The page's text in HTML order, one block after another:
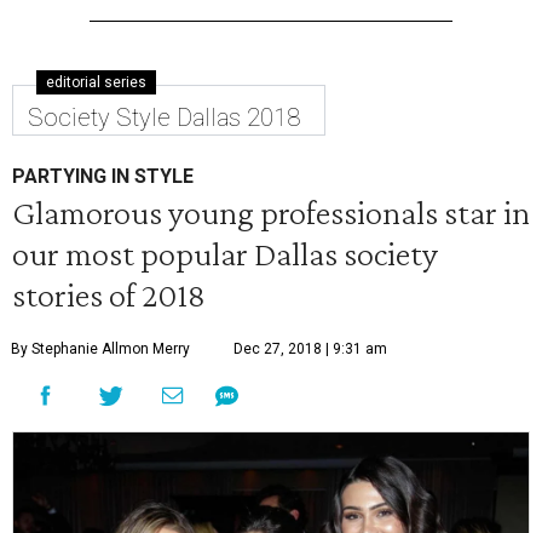
editorial series
Society Style Dallas 2018
PARTYING IN STYLE
Glamorous young professionals star in
our most popular Dallas society
stories of 2018
By Stephanie Allmon Merry Dec 27, 2018 | 9:31 am